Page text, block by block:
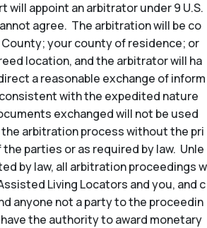
will appoint an arbitrator under 9 U.S.
agree. The arbitration will be co
your county of residence; or
location, and the arbitrator will ha
a reasonable exchange of inform
with the expedited nature
exchanged will not be used
arbitration process without the pri
parties or as required by law. Unle
by law, all arbitration proceedings w
Living Locators and you, and c
anyone not a party to the proceedin
the authority to award monetary